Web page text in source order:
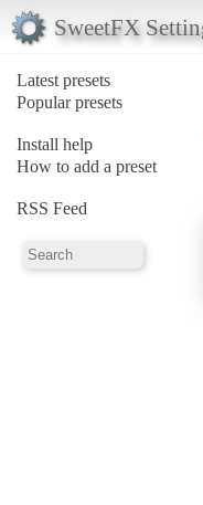
SweetFX
Latest presets
Popular presets
Install help
How to add a preset
RSS Feed